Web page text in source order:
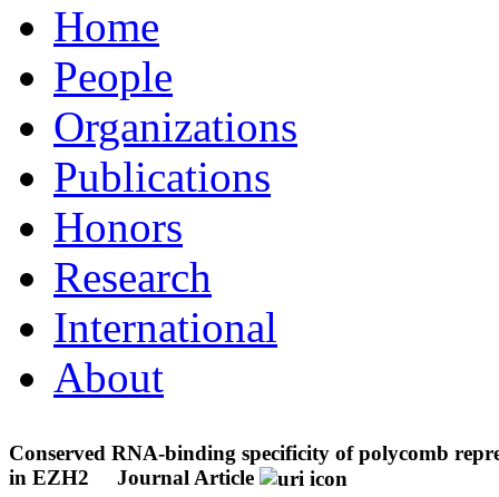
Home
People
Organizations
Publications
Honors
Research
International
About
Conserved RNA-binding specificity of polycomb
in EZH2
Journal Article